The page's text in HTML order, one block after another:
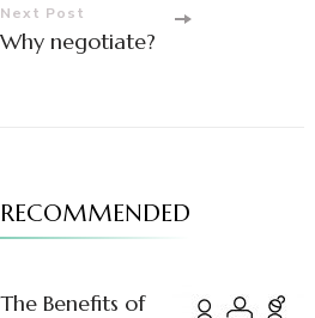
Next Post
Why negotiate?
RECOMMENDED
The Benefits of